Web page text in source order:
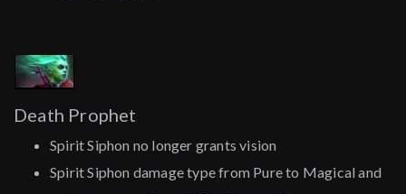
Death Prophet
Spirit Siphon no longer grants vision
Spirit Siphon damage type from Pure to Magical and